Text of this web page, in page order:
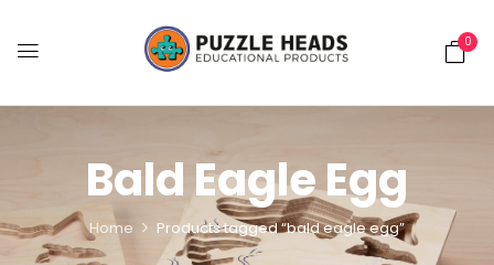
0
Bald Eagle Egg
Home Products tagged “bald eagle egg”